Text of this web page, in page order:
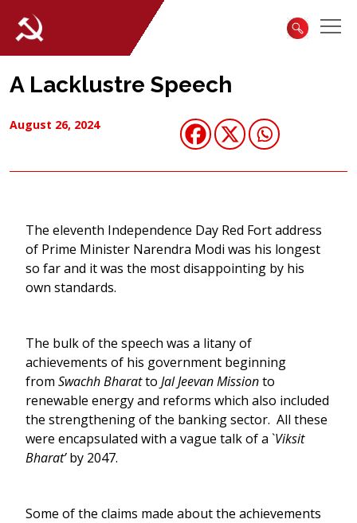
A Lacklustre Speech
August 26, 2024
The eleventh Independence Day Red Fort address
of Prime Minister Narendra Modi was his longest
so far and it was the most disappointing by his
own standards.
The bulk of the speech was a litany of
achievements of his government beginning
from Swachh Bharatto Jal JeevanMissionto
renewable energy and reforms which also included
the strengthening of the banking sector. All these
were encapsulated with a vague talk of a `Viksit
Bharat’by 2047.
Some of the claims made about the achievements